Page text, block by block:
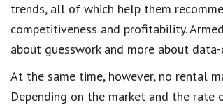
trends, all of which help them
competitiveness and profitability.
about guesswork and more about
At the same time, however, no rental
Depending on the market and the rate